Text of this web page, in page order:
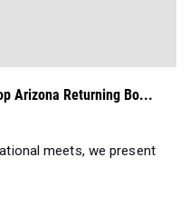
Arizona Returning Bo...
meets, we present